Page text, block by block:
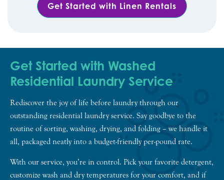
Get Started with Linen Rentals
Get Started with Washed
Residential Laundry Service
Rediscover the joy of life before laundry through our
outstanding residential laundry service. Say goodbye to the
routine of sorting, washing, drying, and folding – we handle it
all, packaged neatly into a budget-friendly per-pound rate.
With our service, you’re in control. Pick your favorite detergent,
customize wash and dry temperatures for your comfort, and if